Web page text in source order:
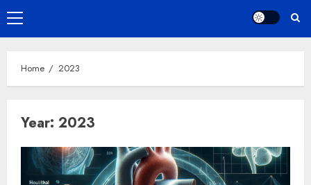
Primary
Menu
Home 2023
Year: 2023